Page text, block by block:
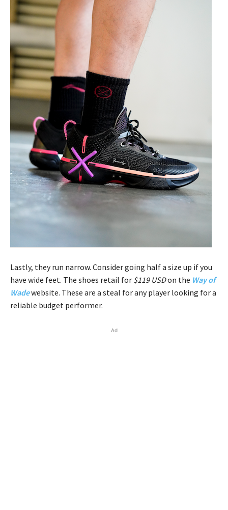
Lastly, they run narrow. Consider going half a size up if you
have wide feet. The shoes retail for $119 USDon the Way of
Wadewebsite. These are a steal for any player looking for a
reliable budget performer.
Ad